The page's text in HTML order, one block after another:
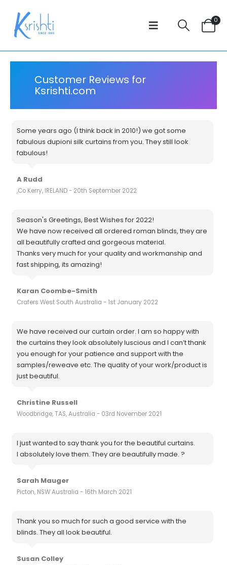
0
Customer Reviews for
Ksrishti.com
Some years ago (I think back in 2010!) we got some
fabulous dupioni silk curtains from you. They still look
fabulous!
A Rudd
,Co Kerry, IRELAND - 20th September 2022
Season's Greetings, Best Wishes for 2022!
We have now received all ordered roman blinds, they are
all beautifully crafted and gorgeous material.
Thanks very much for your quality and workmanship and
fast shipping, its amazing!
Karan Coombe-Smith
Crafers West South Australia - 1st January 2022
We have received our curtain order. I am so happy with
the curtains they look absolutely luscious and I can’t thank
you enough for your patience and support with the
samples/reweave etc. The quality of your work/product is
just beautiful.
Christine Russell
Woodbridge, TAS, Australia - 03rd November 2021
I just wanted to say thank you for the beautiful curtains.
I absolutely love them. They are beautifully made. ?
Sarah Mauger
Picton, NSW Australia - 16th March 2021
Thank you so much for such a good service with the
blinds. They all look beautiful.
Susan Colley